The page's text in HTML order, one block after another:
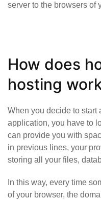
server to the browsers of
How does
hosting
When you decide to start
application, you have to
can provide you with
in previous lines, your
storing all your files,
In this way, every time
of your browser, the